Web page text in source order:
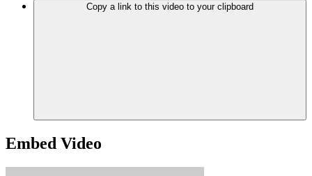
Copy a link to this video to your clipboard
Embed Video